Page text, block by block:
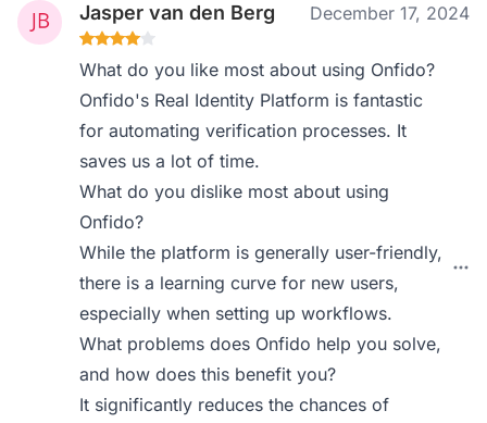
Jasper van den Berg December 17, 2024
What do you like most about using Onfido?
Onfido's Real Identity Platform is fantastic
for automating verification processes. It
saves us a lot of time.
What do you dislike most about using
Onfido?
While the platform is generally user-friendly,
there is a learning curve for new users,
especially when setting up workflows.
What problems does Onfido help you solve,
and how does this benefit you?
It significantly reduces the chances of